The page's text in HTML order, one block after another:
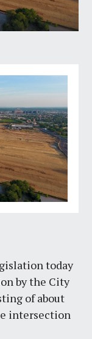
today
by the City
of about
intersection